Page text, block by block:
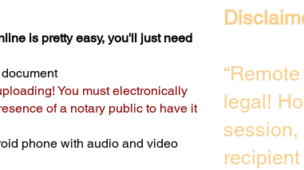
is pretty easy, you'll just need
You must electronically
of a notary public to have it
phone with audio and video
legal!